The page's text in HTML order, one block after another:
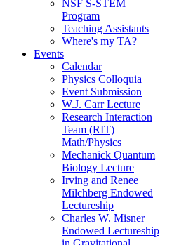
NSF S-STEM
Program
Teaching Assistants
Where's my TA?
Events
Calendar
Physics Colloquia
Event Submission
W.J. Carr Lecture
Research Interaction
Team (RIT)
Math/Physics
Mechanick Quantum
Biology Lecture
Irving and Renee
Milchberg Endowed
Lectureship
Charles W. Misner
Endowed Lectureship